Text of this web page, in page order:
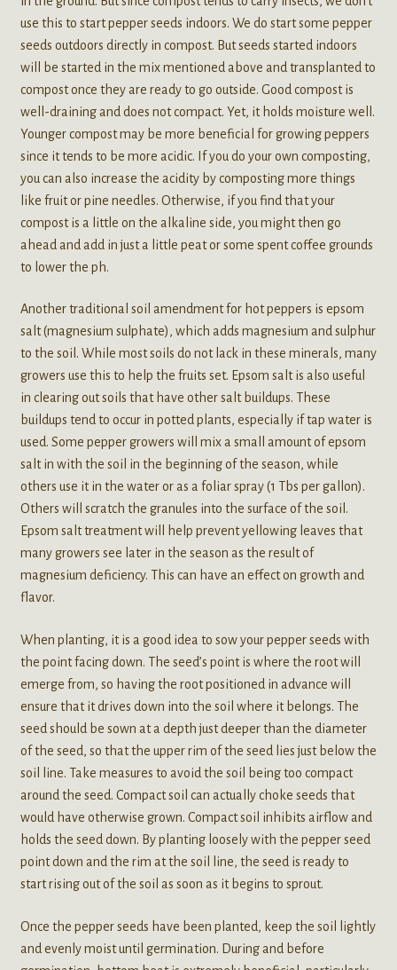
use this to start pepper seeds indoors. We do start some pepper
seeds outdoors directly in compost. But seeds started indoors
will be started in the mix mentioned above and transplanted to
compost once they are ready to go outside. Good compost is
well-draining and does not compact. Yet, it holds moisture well.
Younger compost may be more beneficial for growing peppers
since it tends to be more acidic. If you do your own composting,
you can also increase the acidity by composting more things
like fruit or pine needles. Otherwise, if you find that your
compost is a little on the alkaline side, you might then go
ahead and add in just a little peat or some spent coffee grounds
to lower the ph.
Another traditional soil amendment for hot peppers is epsom
salt (magnesium sulphate), which adds magnesium and sulphur
to the soil. While most soils do not lack in these minerals, many
growers use this to help the fruits set. Epsom salt is also useful
in clearing out soils that have other salt buildups. These
buildups tend to occur in potted plants, especially if tap water is
used. Some pepper growers will mix a small amount of epsom
salt in with the soil in the beginning of the season, while
others use it in the water or as a foliar spray (1 Tbs per gallon).
Others will scratch the granules into the surface of the soil.
Epsom salt treatment will help prevent yellowing leaves that
many growers see later in the season as the result of
magnesium deficiency. This can have an effect on growth and
flavor.
When planting, it is a good idea to sow your pepper seeds with
the point facing down. The seed’s point is where the root will
emerge from, so having the root positioned in advance will
ensure that it drives down into the soil where it belongs. The
seed should be sown at a depth just deeper than the diameter
of the seed, so that the upper rim of the seed lies just below the
soil line. Take measures to avoid the soil being too compact
around the seed. Compact soil can actually choke seeds that
would have otherwise grown. Compact soil inhibits airflow and
holds the seed down. By planting loosely with the pepper seed
point down and the rim at the soil line, the seed is ready to
start rising out of the soil as soon as it begins to sprout.
Once the pepper seeds have been planted, keep the soil lightly
and evenly moist until germination. During and before